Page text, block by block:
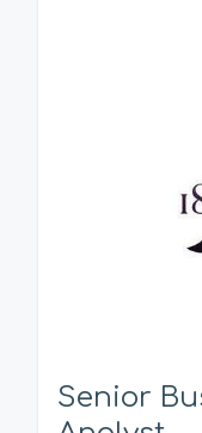
Senior